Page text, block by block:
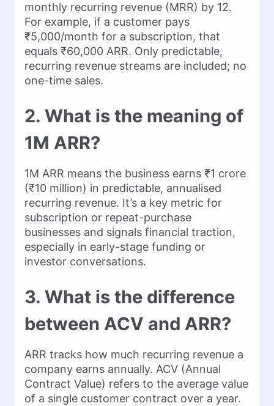
monthly recurring revenue (MRR) by 12.
For example, if a customer pays
₹5,000/month for a subscription, that
equals ₹60,000 ARR. Only predictable,
recurring revenue streams are included; no
one-time sales.
2. What is the meaning of
1M ARR?
1M ARR means the business earns ₹1 crore
(₹10 million) in predictable, annualised
recurring revenue. It’s a key metric for
subscription or repeat-purchase
businesses and signals financial traction,
especially in early-stage funding or
investor conversations.
3. What is the difference
between ACV and ARR?
ARR tracks how much recurring revenue a
company earns annually. ACV (Annual
Contract Value) refers to the average value
of a single customer contract over a year.